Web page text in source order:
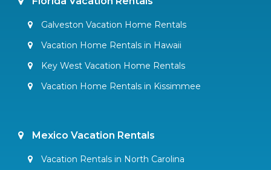
Galveston Vacation Home Rentals
Vacation Home Rentals in Hawaii
Key West Vacation Home Rentals
Vacation Home Rentals in Kissimmee
Mexico Vacation Rentals
Vacation Rentals in North Carolina